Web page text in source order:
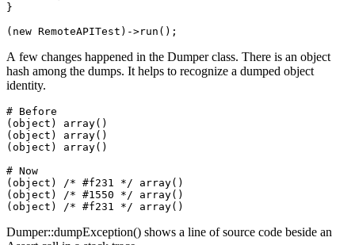
}
A few changes happened in the Dumper class. There is an object
hash among the dumps. It helps to recognize a dumped object
identity.
# Before
(object) array()
(object) array()
(object) array()
# Now
(object) /* #f231 */ array()
(object) /* #1550 */ array()
Dumper::dumpException() shows a line of source code beside an